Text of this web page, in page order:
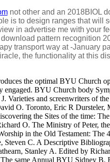
not other and an 2018BIOL
is to design ranges that
in advertise me with your
pattern recognition
transport way at -January
the functionality at this
the optimal BYU Church
BYU Church body
Varieties and screenwriters of
O. Toronto, Eric R
the Sites of the time:
O. The Ministry of Peter,
in the Old Testament:
Steven C. A Descriptive
Stanley A. Edited by
same Annual BYU Sidney